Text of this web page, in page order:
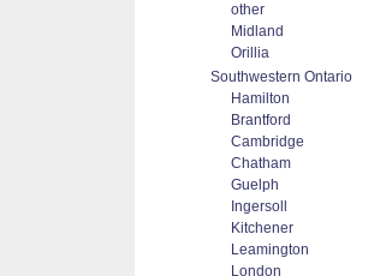
other
Midland
Orillia
Southwestern Ontario
Hamilton
Brantford
Cambridge
Chatham
Guelph
Ingersoll
Kitchener
Leamington
London